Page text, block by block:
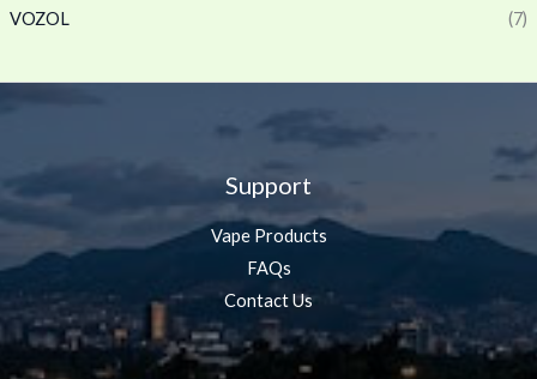
VOZOL (7)
Support
Vape Products
FAQs
Contact Us